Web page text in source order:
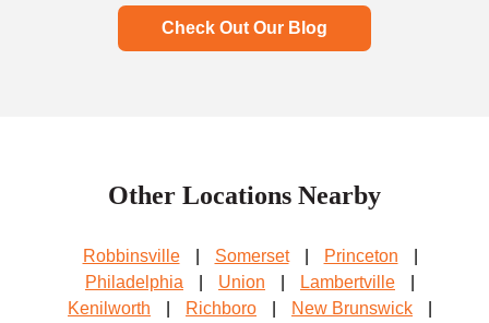
Check Out Our Blog
Other Locations Nearby
Robbinsville Somerset Princeton
Philadelphia
Union Lambertville
Kenilworth
Richboro New Brunswick